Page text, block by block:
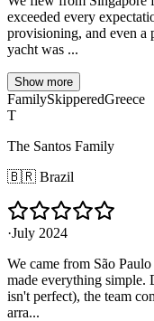
exceeded every
provisioning, and even a
yacht was ...
Show more
FamilySkipperedGreece
T
The Santos Family
🇧🇷 Brazil
·July 2024
We came from São
made everything simple.
isn't perfect), the team
arra...